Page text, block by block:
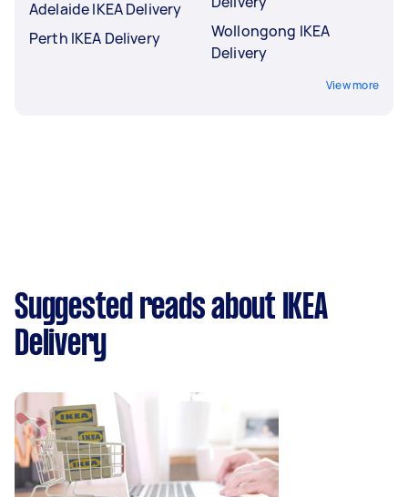
Adelaide IKEA Delivery
Perth IKEA Delivery
Wollongong IKEA
Delivery
View more
Suggested reads about IKEA
Delivery